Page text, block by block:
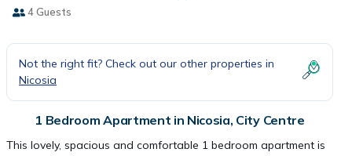
4 Guests
Not the right fit? Check out our other properties in
Nicosia
1 Bedroom Apartment in Nicosia, City Centre
This lovely, spacious and comfortable 1 bedroom apartment is